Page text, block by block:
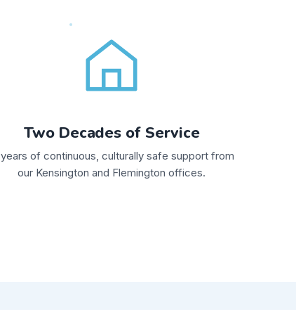
Two Decades of Service
years of continuous, culturally safe support from
our Kensington and Flemington offices.